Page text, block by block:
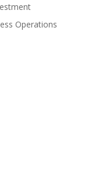
Operations